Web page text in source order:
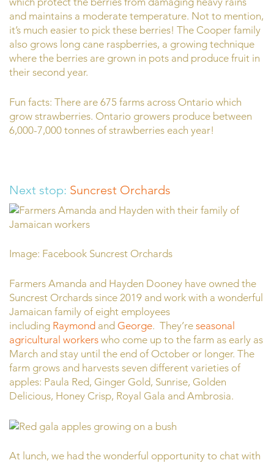
and maintains a moderate temperature. Not to mention,
it’s much easier to pick these berries! The Cooper family
also grows long cane raspberries, a growing technique
where the berries are grown in pots and produce fruit in
their second year.
Fun facts: There are 675 farms across Ontario which
grow strawberries. Ontario growers produce between
6,000-7,000 tonnes of strawberries each year!
Next stop: Suncrest Orchards
Image: Facebook Suncrest Orchards
Farmers Amanda and Hayden Dooney have owned the
Suncrest Orchards since 2019 and work with a wonderful
Jamaican family of eight employees
including Raymond and George. They’re seasonal
agricultural workers who come up to the farm as early as
March and stay until the end of October or longer. The
farm grows and harvests seven different varieties of
apples: Paula Red, Ginger Gold, Sunrise, Golden
Delicious, Honey Crisp, Royal Gala and Ambrosia.
At lunch, we had the wonderful opportunity to chat with